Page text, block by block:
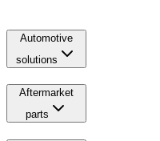
Automotive
solutions
Aftermarket
parts